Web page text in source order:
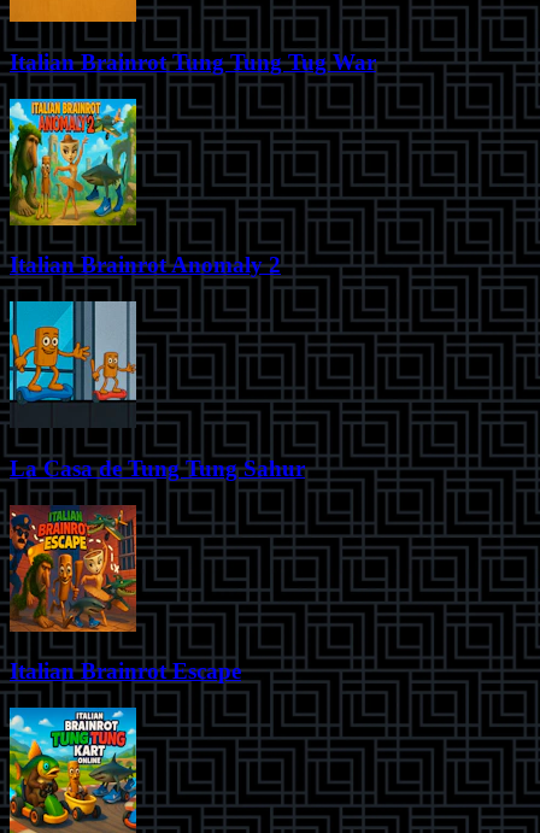
Italian Brainrot Tung Tung Tug War
Italian Brainrot Anomaly 2
La Casa de Tung Tung Sahur
Italian Brainrot Escape